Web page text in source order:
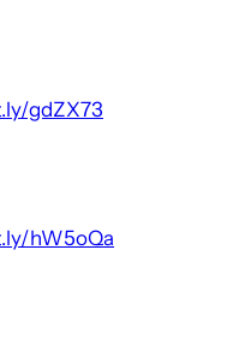
gdZX73
hW5oQa